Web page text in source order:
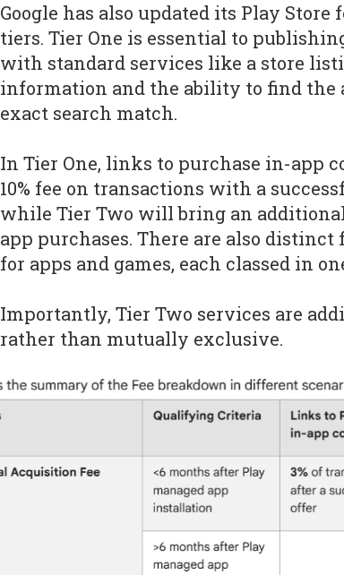
Google has also updated its Play
tiers. Tier One is essential to
with standard services like a store
information and the ability to find the
exact search match.
In Tier One, links to purchase in-app
10% fee on transactions with a
while Tier Two will bring an additional
app purchases. There are also distinct
for apps and games, each classed in
Importantly, Tier Two services are
rather than mutually exclusive.